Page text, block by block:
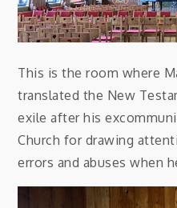
This is the room where
translated the New
exile after his
Church for drawing
errors and abuses when